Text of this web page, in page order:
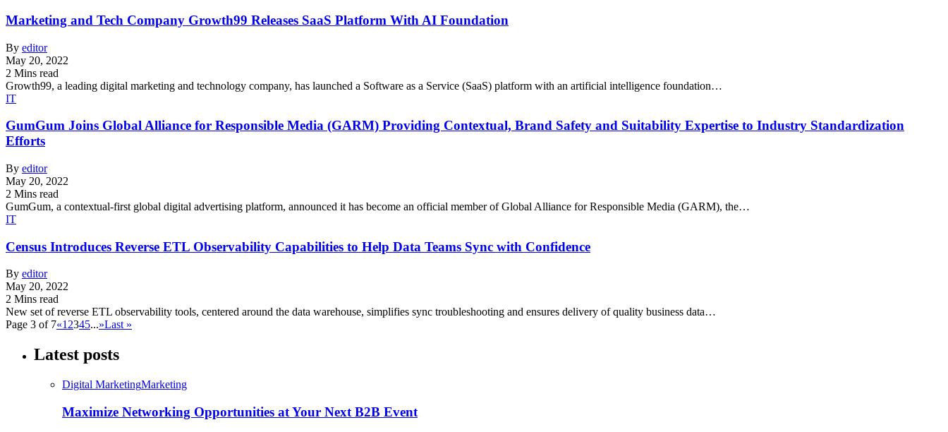
Marketing and Tech Company Growth99 Releases SaaS Platform With AI Foundation
By editor
May 20, 2022
2 Mins read
Growth99, a leading digital marketing and technology company, has launched a Software as a Service (SaaS) platform with an artificial intelligence foundation…
IT
GumGum Joins Global Alliance for Responsible Media (GARM) Providing Contextual, Brand Safety and Suitability Expertise to Industry Standardization
Efforts
By editor
May 20, 2022
2 Mins read
GumGum, a contextual-first global digital advertising platform, announced it has become an official member of Global Alliance for Responsible Media (GARM), the…
IT
Census Introduces Reverse ETL Observability Capabilities to Help Data Teams Sync with Confidence
By editor
May 20, 2022
2 Mins read
New set of reverse ETL observability tools, centered around the data warehouse, simplifies sync troubleshooting and ensures delivery of quality business data…
Page 3 of 7«12345...»Last »
Latest posts
Digital MarketingMarketing
Maximize Networking Opportunities at Your Next B2B Event